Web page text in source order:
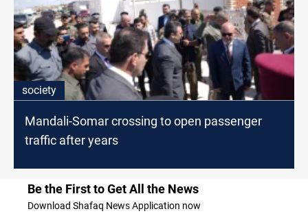
society
Mandali-Somar crossing to open passenger
traffic after years
Be the First to Get All the News
Download Shafaq News Application now